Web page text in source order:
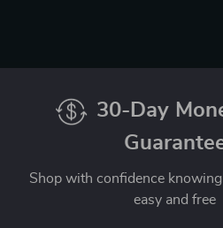
30-Day
Shop with confidence
easy and free